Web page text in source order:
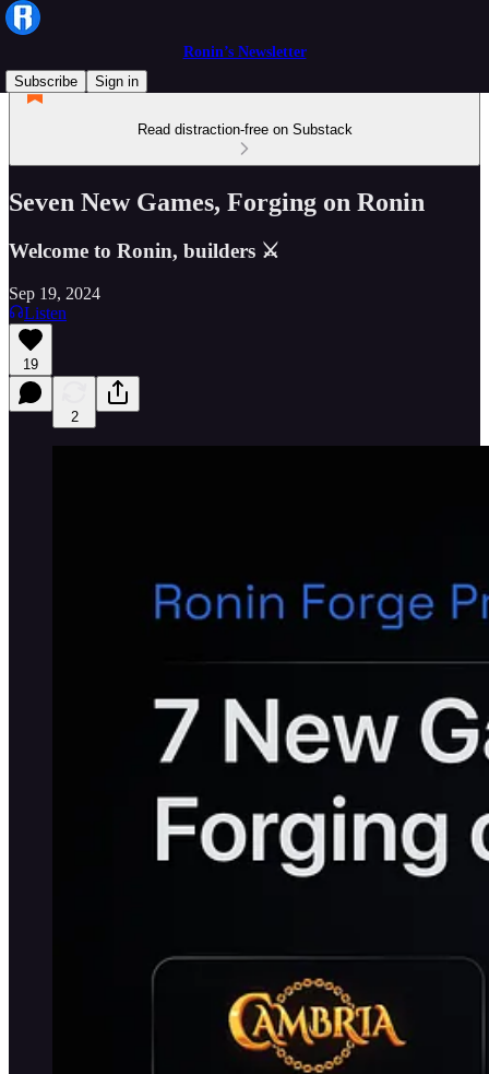
Ronin’s Newsletter
Subscribe
Sign in
Read distraction-free on Substack
Seven New Games, Forging on Ronin
Welcome to Ronin, builders ⚔️
Sep 19, 2024
Listen
19
2